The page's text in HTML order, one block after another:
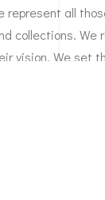
represent all
collections. We
vision. We set